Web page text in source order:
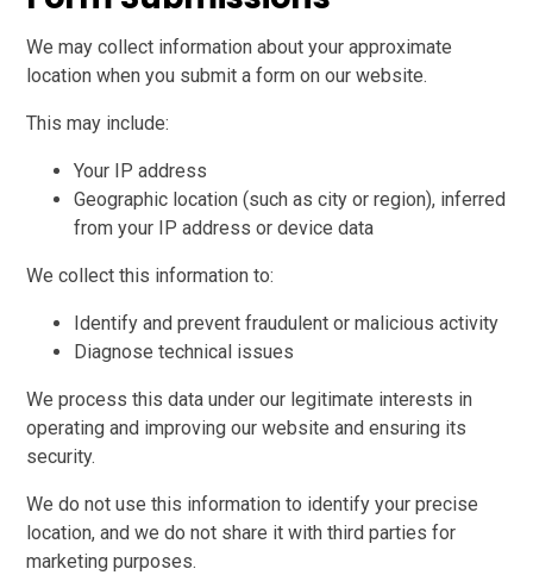
We may collect information about your approximate
location when you submit a form on our website.
This may include:
Your IP address
Geographic location (such as city or region), inferred
from your IP address or device data
We collect this information to:
Identify and prevent fraudulent or malicious activity
Diagnose technical issues
We process this data under our legitimate interests in
operating and improving our website and ensuring its
security.
We do not use this information to identify your precise
location, and we do not share it with third parties for
marketing purposes.